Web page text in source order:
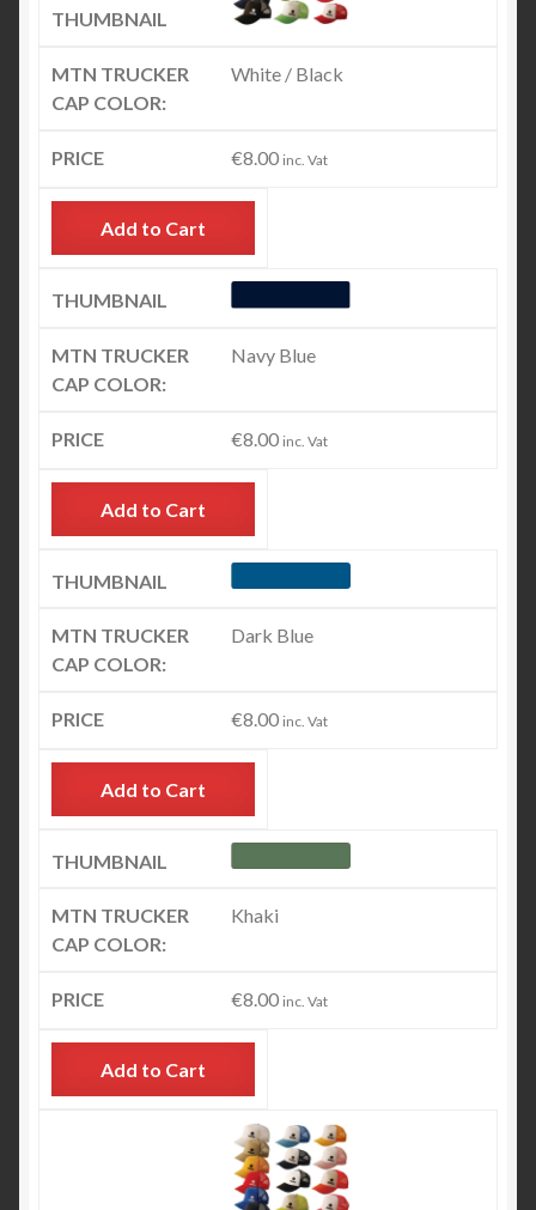
White / Black
€8.00 inc. Vat
Add to Cart
Navy Blue
€8.00 inc. Vat
Add to Cart
Dark Blue
€8.00 inc. Vat
Add to Cart
Khaki
€8.00 inc. Vat
Add to Cart